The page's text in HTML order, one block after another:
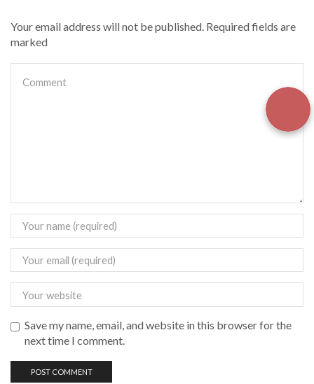
Your email address will not be published. Required fields are
marked
Save my name, email, and website in this browser for the
next time I comment.